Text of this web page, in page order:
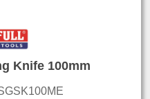
Knife 100mm